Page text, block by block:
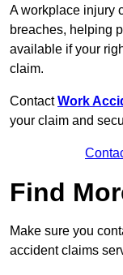
A workplace injury
breaches, helping
available if your
claim.
ContactWork
your claim and
Find
Make sure you
accident claims